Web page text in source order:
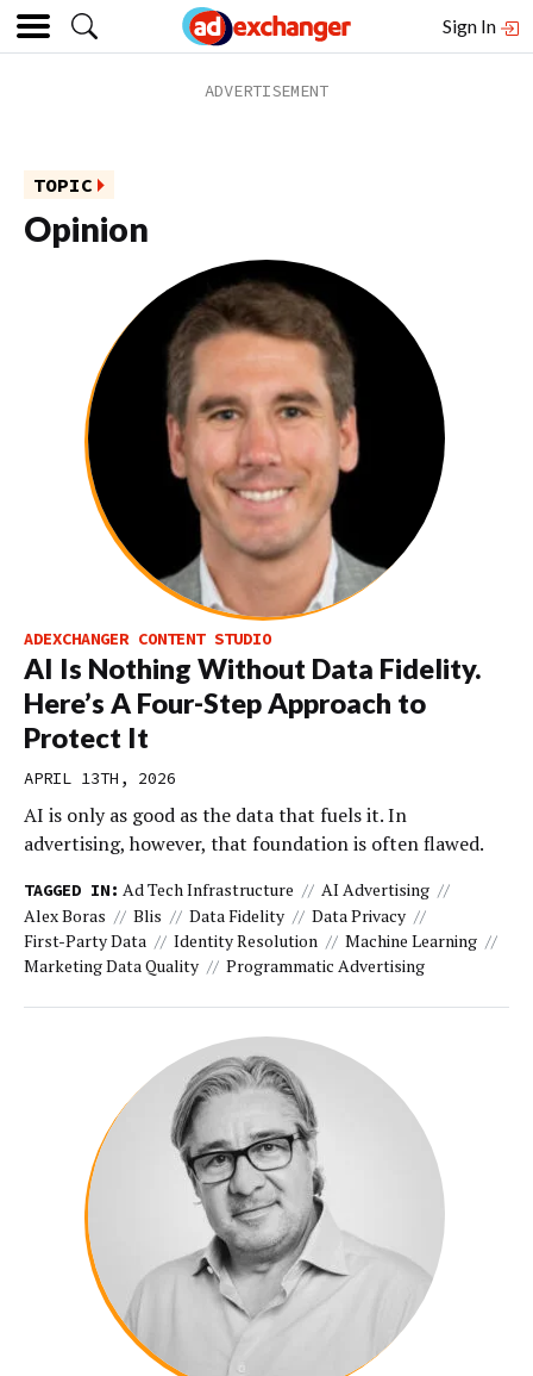
Sign In
TOPIC
Opinion
ADEXCHANGER CONTENT STUDIO
AI Is Nothing Without Data Fidelity.
Here’s A Four-Step Approach to
Protect It
APRIL 13TH, 2026
AI is only as good as the data that fuels it. In
advertising, however, that foundation is often flawed.
TAGGED IN: Ad Tech Infrastructure
AI Advertising
Alex Boras
Blis Data Fidelity
Data Privacy
First-Party Data
Identity Resolution
Machine Learning
Marketing Data Quality
Programmatic Advertising